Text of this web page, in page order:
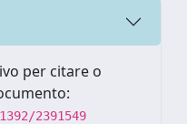
per citare o
2391549